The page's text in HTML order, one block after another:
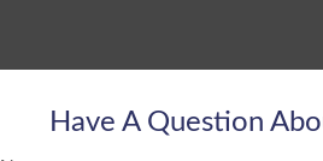
Have A Question